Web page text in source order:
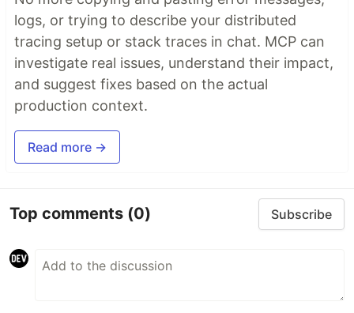
logs, or trying to describe your distributed
tracing setup or stack traces in chat. MCP can
investigate real issues, understand their impact,
and suggest fixes based on the actual
production context.
Read more →
Top comments (0) Subscribe